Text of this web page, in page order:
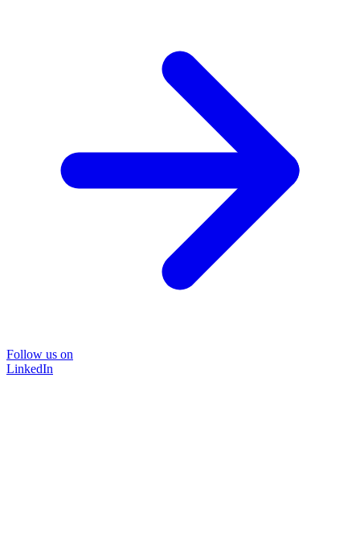
Follow us on
LinkedIn